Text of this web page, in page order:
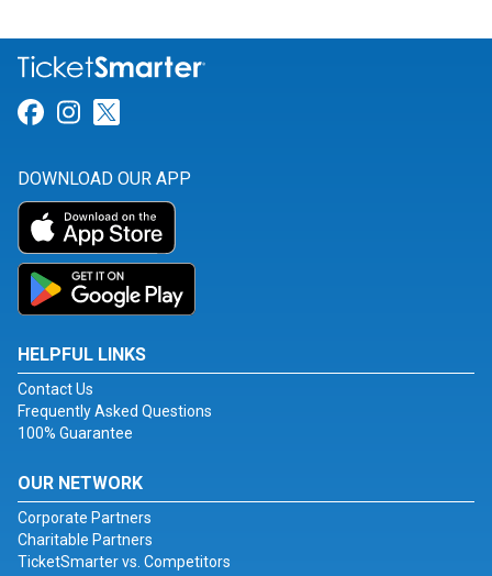
Link for Facebook
Link for Instagram
DOWNLOAD OUR APP
HELPFUL LINKS
Contact Us
Frequently Asked Questions
100% Guarantee
OUR NETWORK
Corporate Partners
Charitable Partners
TicketSmarter vs. Competitors